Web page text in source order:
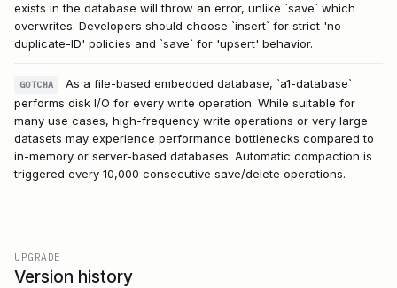
exists in the database will throw an error, unlike `save` which
overwrites. Developers should choose `insert` for strict 'no-
duplicate-ID' policies and `save` for 'upsert' behavior.
GOTCHA
As a file-based embedded database, `a1-database`
performs disk I/O for every write operation. While suitable for
many use cases, high-frequency write operations or very large
datasets may experience performance bottlenecks compared to
in-memory or server-based databases. Automatic compaction is
triggered every 10,000 consecutive save/delete operations.
UPGRADE
Version history